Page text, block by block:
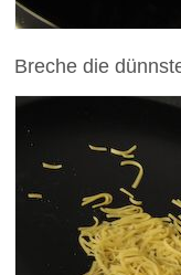
Breche die